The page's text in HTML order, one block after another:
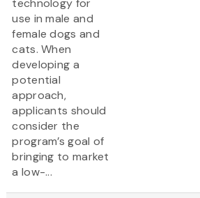
technology for
use in male and
female dogs and
cats. When
developing a
potential
approach,
applicants should
consider the
program’s goal of
bringing to market
a low-...